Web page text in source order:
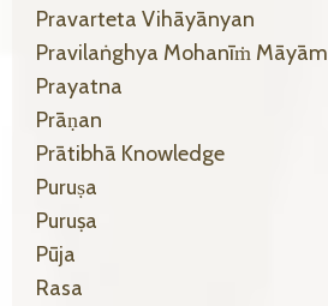
Pravarteta Vihāyānyan
Pravilaṅghya Mohanīṁ Māyām
Prayatna
Prāṇan
Prātibhā Knowledge
Puruṣa
Puruṣa
Pūja
Rasa